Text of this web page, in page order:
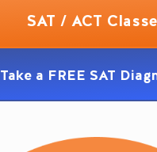
SAT / ACT
Take a FREE SAT